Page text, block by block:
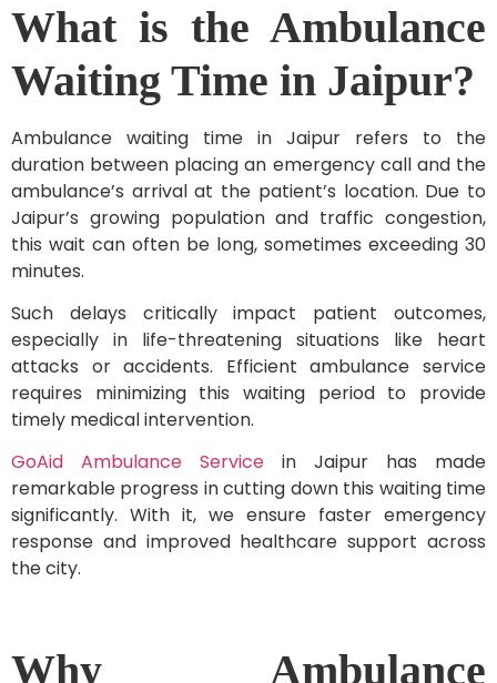
What is the Ambulance
Waiting Time in Jaipur?
Ambulance waiting time in Jaipur refers to the
duration between placing an emergency call and the
ambulance’s arrival at the patient’s location. Due to
Jaipur’s growing population and traffic congestion,
this wait can often be long, sometimes exceeding 30
minutes.
Such delays critically impact patient outcomes,
especially in life-threatening situations like heart
attacks or accidents. Efficient ambulance service
requires minimizing this waiting period to provide
timely medical intervention.
GoAid Ambulance Service in Jaipur has made
remarkable progress in cutting down this waiting time
significantly. With it, we ensure faster emergency
response and improved healthcare support across
the city.
Why Ambulance